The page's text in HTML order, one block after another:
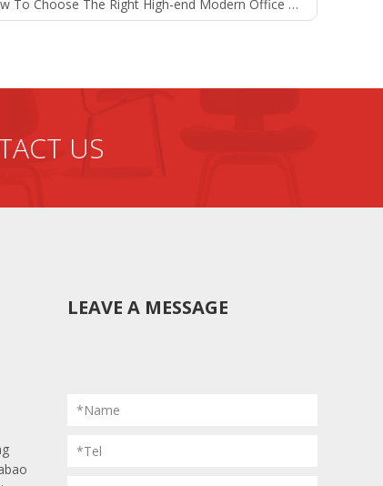
To Choose The Right High-end Modern Office Furniture
US
LEAVE A MESSAGE
*Name
*Tel